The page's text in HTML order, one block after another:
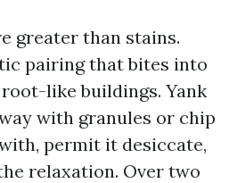
greater than stains.
pairing that bites into
like buildings. Yank
with granules or chip
permit it desiccate,
relaxation. Over two